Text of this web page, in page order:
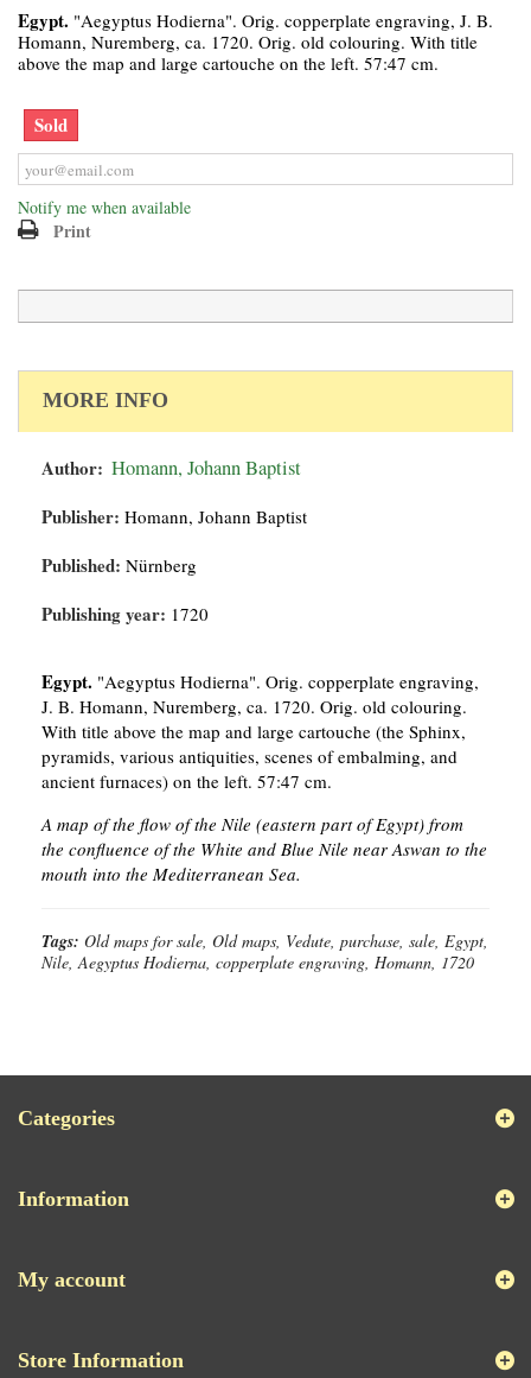
Egypt. "Aegyptus Hodierna". Orig. copperplate engraving, J. B.
Homann, Nuremberg, ca. 1720. Orig. old colouring. With title
above the map and large cartouche on the left. 57:47 cm.
Sold
Notify me when available
Print
MORE INFO
Author: Homann, Johann Baptist
Publisher: Homann, Johann Baptist
Published: Nürnberg
Publishing year: 1720
Egypt. "Aegyptus Hodierna". Orig. copperplate engraving,
J. B. Homann, Nuremberg, ca. 1720. Orig. old colouring.
With title above the map and large cartouche (the Sphinx,
pyramids, various antiquities, scenes of embalming, and
ancient furnaces) on the left. 57:47 cm.
A map of the flow of the Nile (eastern part of Egypt) from
the confluence of the White and Blue Nile near Aswan to the
mouth into the Mediterranean Sea.
Tags: Old maps for sale, Old maps, Vedute, purchase, sale, Egypt,
Nile, Aegyptus Hodierna, copperplate engraving, Homann, 1720
Categories
Information
My account
Store Information